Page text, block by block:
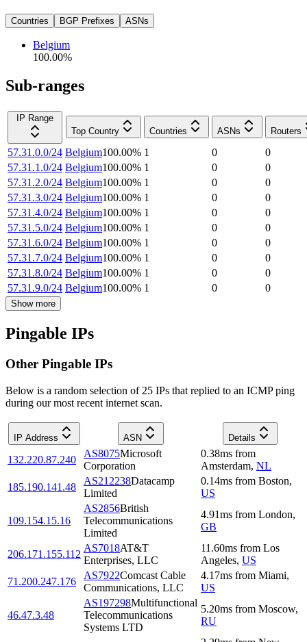
Countries BGP Prefixes ASNs
Belgium
100.00%
Sub-ranges
IP Range
Top Country
Countries ASNs Routers
57.31.0.0/24 Belgium100.00% 1 0
0
57.31.1.0/24 Belgium100.00% 1 0
0
57.31.2.0/24 Belgium100.00% 1 0
0
57.31.3.0/24 Belgium100.00% 1 0
0
57.31.4.0/24 Belgium100.00% 1 0
0
57.31.5.0/24 Belgium100.00% 1 0
0
57.31.6.0/24 Belgium100.00% 1 0
0
57.31.7.0/24 Belgium100.00% 1 0
0
57.31.8.0/24 Belgium100.00% 1 0
0
57.31.9.0/24 Belgium100.00% 1 0 0
Show more
Pingable IPs
Other Pingable IPs
Below is a random selection of 25 IPs that replied to an ICMP ping
during our most recent internet scan.
IP Address ASN Details
132.220.87.240
AS8075Microsoft
Corporation
0.38ms from
Amsterdam, NL
185.190.141.48
AS212238Datacamp
Limited
0.14ms from Boston,
US
109.154.15.16
AS2856British
Telecommunications
Limited
4.91ms from London,
GB
206.171.155.112
AS7018AT&T
Enterprises, LLC
11.60ms from Los
Angeles, US
71.200.247.176
AS7922Comcast Cable
Communications, LLC
4.17ms from Miami,
US
46.47.3.48
AS197298Multifunctional
Telecommunications
Systems LTD
5.20ms from Moscow,
RU